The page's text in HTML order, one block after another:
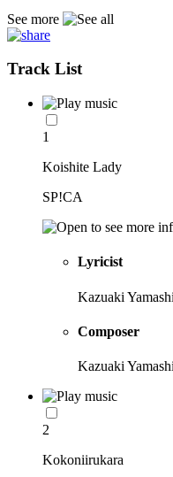
See more
Track List
1
Koishite Lady
SP!CA
Lyricist
Kazuaki
Composer
Kazuaki
2
Kokoniirukara